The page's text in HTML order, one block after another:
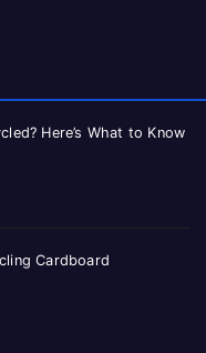
Here’s What to Know
Cardboard